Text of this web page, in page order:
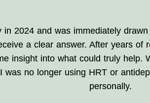
in 2024 and was immediately
a clear answer. After years of
insight into what could truly help.
was no longer using HRT or
personally.